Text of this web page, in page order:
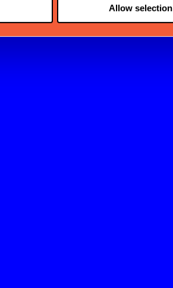
Allow selection